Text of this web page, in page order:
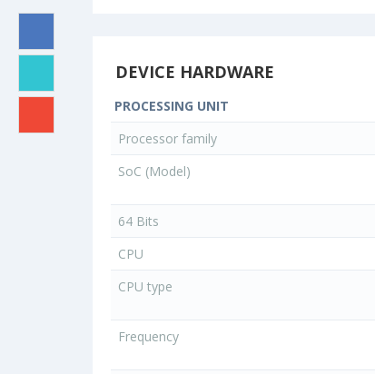
DEVICE HARDWARE
PROCESSING UNIT
Processor family
SoC (Model)
64 Bits
CPU
CPU type
Frequency